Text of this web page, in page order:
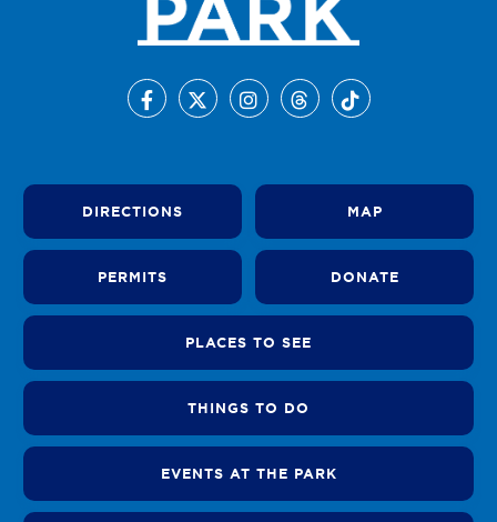
DIRECTIONS MAP
PERMITS DONATE
PLACES TO SEE
THINGS TO DO
EVENTS AT THE PARK